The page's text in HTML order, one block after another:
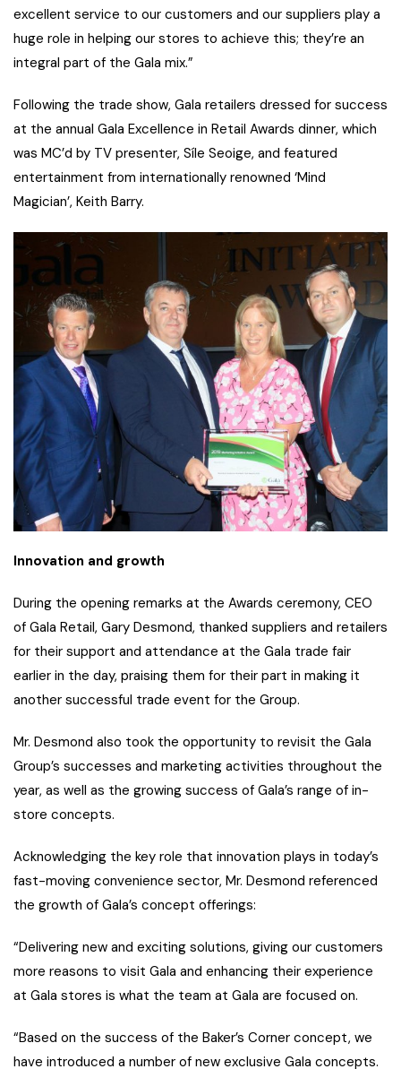
excellent service to our customers and our suppliers play a
huge role in helping our stores to achieve this; they’re an
integral part of the Gala mix.”
Following the trade show, Gala retailers dressed for success
at the annual Gala Excellence in Retail Awards dinner, which
was MC’d by TV presenter, Síle Seoige, and featured
entertainment from internationally renowned ‘Mind
Magician’, Keith Barry.
Innovation and growth
During the opening remarks at the Awards ceremony, CEO
of Gala Retail, Gary Desmond, thanked suppliers and retailers
for their support and attendance at the Gala trade fair
earlier in the day, praising them for their part in making it
another successful trade event for the Group.
Mr. Desmond also took the opportunity to revisit the Gala
Group’s successes and marketing activities throughout the
year, as well as the growing success of Gala’s range of in-
store concepts.
Acknowledging the key role that innovation plays in today’s
fast-moving convenience sector, Mr. Desmond referenced
the growth of Gala’s concept offerings:
“Delivering new and exciting solutions, giving our customers
more reasons to visit Gala and enhancing their experience
at Gala stores is what the team at Gala are focused on.
“Based on the success of the Baker’s Corner concept, we
have introduced a number of new exclusive Gala concepts.